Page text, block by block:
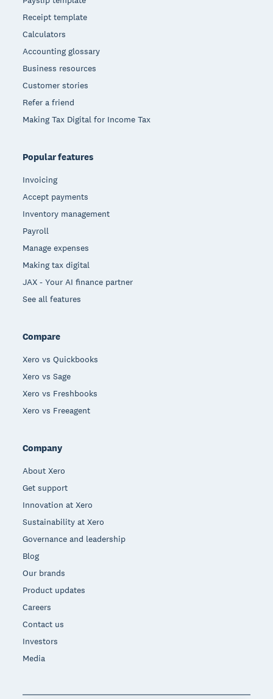
Receipt template
Calculators
Accounting glossary
Business resources
Customer stories
Refer a friend
Making Tax Digital for Income Tax
Popular features
Invoicing
Accept payments
Inventory management
Payroll
Manage expenses
Making tax digital
JAX - Your AI finance partner
See all features
Compare
Xero vs Quickbooks
Xero vs Sage
Xero vs Freshbooks
Xero vs Freeagent
Company
About Xero
Get support
Innovation at Xero
Sustainability at Xero
Governance and leadership
Blog
Our brands
Product updates
Careers
Contact us
Investors
Media